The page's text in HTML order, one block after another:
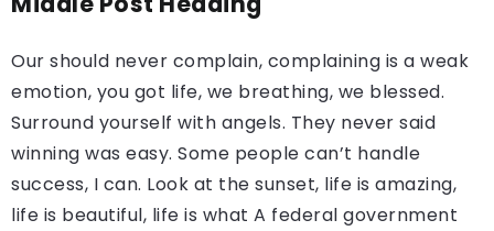
Our should never complain, complaining is a weak
emotion, you got life, we breathing, we blessed.
Surround yourself with angels. They never said
winning was easy. Some people can’t handle
success, I can. Look at the sunset, life is amazing,
life is beautiful, life is what A federal government